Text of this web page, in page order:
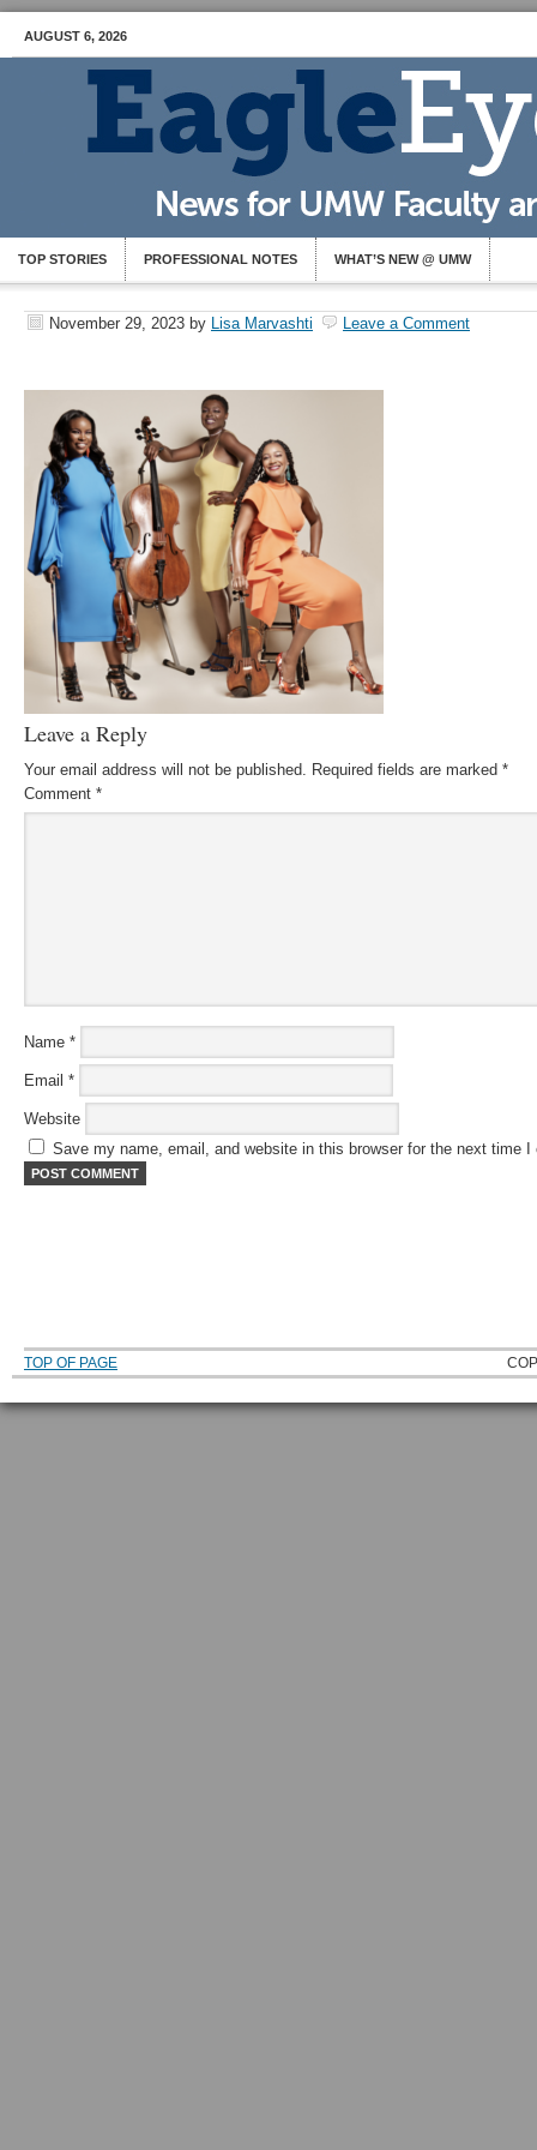
AUGUST 6, 2026
TOP STORIES PROFESSIONAL NOTES WHAT’S NEW @ UMW
November 29, 2023 by Lisa Marvashti Leave a Comment
Leave a Reply
Your email address will not be published. Required fields are marked *
Comment *
Name *
Email *
Website
Save my name, email, and website in this browser for the next time I
TOP OF PAGE